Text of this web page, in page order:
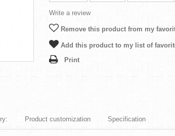
Write a review
Remove this product from my
Add this product to my list of
Print
Product customization Specification